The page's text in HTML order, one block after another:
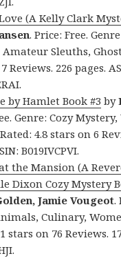
(A Kelly Clark
. Price: Free.
Sleuths,
Reviews. 226 pages.
by Hamlet Book #3 by
Genre: Cozy
4.8 stars on 6
B019IVCPVI.
the Mansion (A
Dixon Cozy Mystery
Jamie Vougeot.
Culinary,
stars on 76 Reviews.